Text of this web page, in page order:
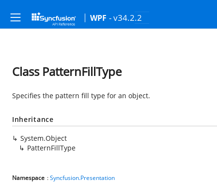
WPF - v34.2.2
Class PatternFillType
Specifies the pattern fill type for an object.
Inheritance
System.Object
PatternFillType
Namespace :Syncfusion.Presentation